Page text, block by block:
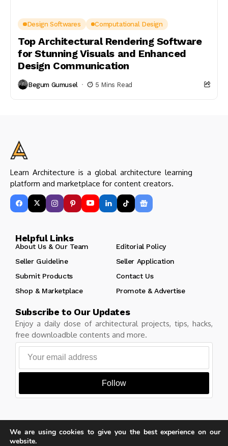
Design Softwares Computational Design
Top Architectural Rendering Software
for Stunning Visuals and Enhanced
Design Communication
Begum Gumusel 5 Mins Read
Learn Architecture is a global architecture learning
platform and marketplace for content creators.
Helpful Links
About Us & Our Team
Editorial Policy
Seller Guideline
Seller Application
Submit Products
Contact Us
Shop & Marketplace
Promote & Advertise
Subscribe to Our Updates
Enjoy a daily dose of architectural projects, tips, hacks,
free downloadble contents and more.
Follow
Copyright © Learn Architecture Online. All rights reserved.
We are using cookies to give you the best experience on our
website.